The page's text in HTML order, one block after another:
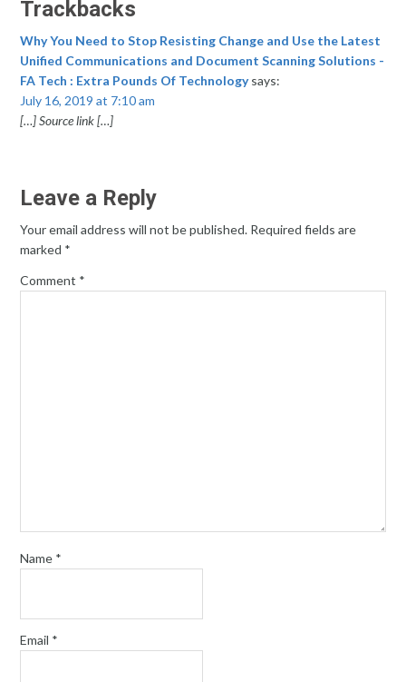
Trackbacks
Why You Need to Stop Resisting Change and Use the Latest
Unified Communications and Document Scanning Solutions -
FA Tech : Extra Pounds Of Technology says:
July 16, 2019 at 7:10 am
[…] Source link […]
Leave a Reply
Your email address will not be published. Required fields are
marked *
Comment *
Name *
Email *